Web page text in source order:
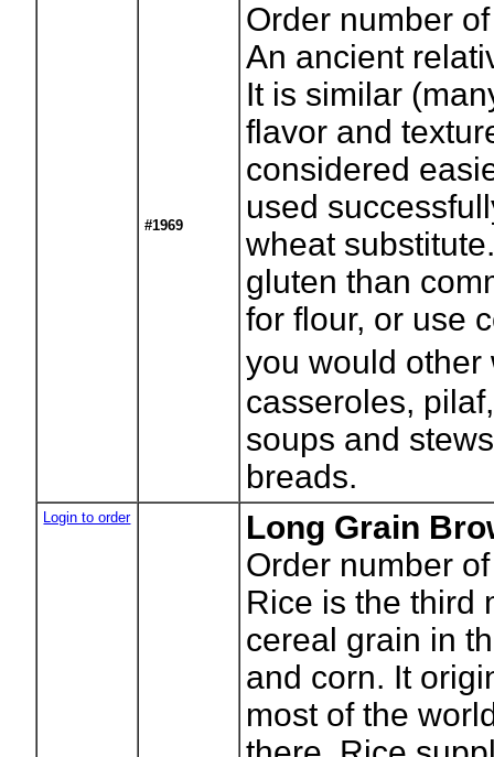
#1969
Order number
An ancient
It is similar
flavor and
considered
used
wheat
gluten than
for flour, or use
you would
casseroles,
soups and
breads.
Login to order
Long Grain
Order number
Rice is the third
cereal grain in
and corn. It
most of the